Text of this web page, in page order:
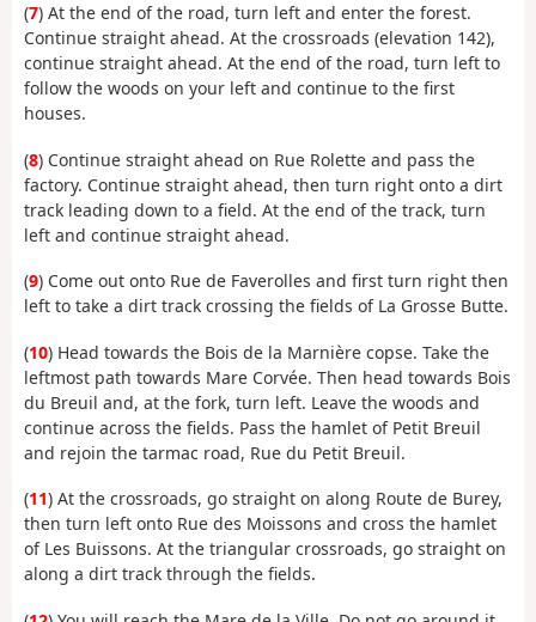
(7) At the end of the road, turn left and enter the forest.
Continue straight ahead. At the crossroads (elevation 142),
continue straight ahead. At the end of the road, turn left to
follow the woods on your left and continue to the first
houses.
(8) Continue straight ahead on Rue Rolette and pass the
factory. Continue straight ahead, then turn right onto a dirt
track leading down to a field. At the end of the track, turn
left and continue straight ahead.
(9) Come out onto Rue de Faverolles and first turn right then
left to take a dirt track crossing the fields of La Grosse Butte.
(10) Head towards the Bois de la Marnière copse. Take the
leftmost path towards Mare Corvée. Then head towards Bois
du Breuil and, at the fork, turn left. Leave the woods and
continue across the fields. Pass the hamlet of Petit Breuil
and rejoin the tarmac road, Rue du Petit Breuil.
(11) At the crossroads, go straight on along Route de Burey,
then turn left onto Rue des Moissons and cross the hamlet
of Les Buissons. At the triangular crossroads, go straight on
along a dirt track through the fields.